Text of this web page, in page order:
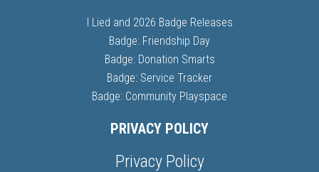
I Lied and 2026 Badge Releases
Badge: Friendship Day
Badge: Donation Smarts
Badge: Service Tracker
Badge: Community Playspace
PRIVACY POLICY
Privacy Policy